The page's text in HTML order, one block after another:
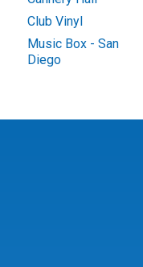
Club Vinyl
Music Box - San
Diego